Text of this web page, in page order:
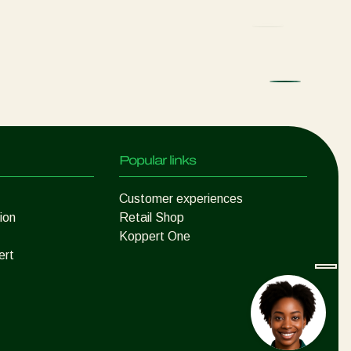
Popular links
Customer experiences
Retail Shop
Koppert One